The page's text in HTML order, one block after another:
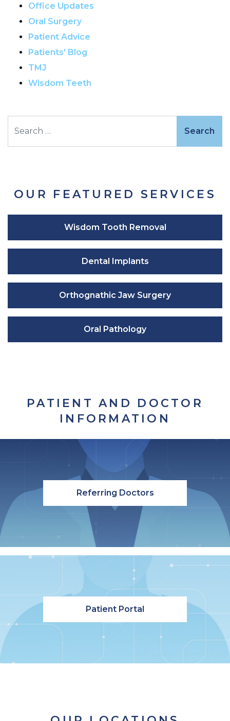
Office Updates
Oral Surgery
Patient Advice
Patients' Blog
TMJ
Wisdom Teeth
OUR FEATURED SERVICES
Wisdom Tooth Removal
Dental Implants
Orthognathic Jaw Surgery
Oral Pathology
PATIENT AND DOCTOR
INFORMATION
Referring Doctors
Patient Portal